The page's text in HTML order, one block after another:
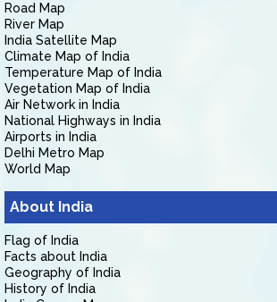
Road Map
River Map
India Satellite Map
Climate Map of India
Temperature Map of India
Vegetation Map of India
Air Network in India
National Highways in India
Airports in India
Delhi Metro Map
World Map
About India
Flag of India
Facts about India
Geography of India
History of India